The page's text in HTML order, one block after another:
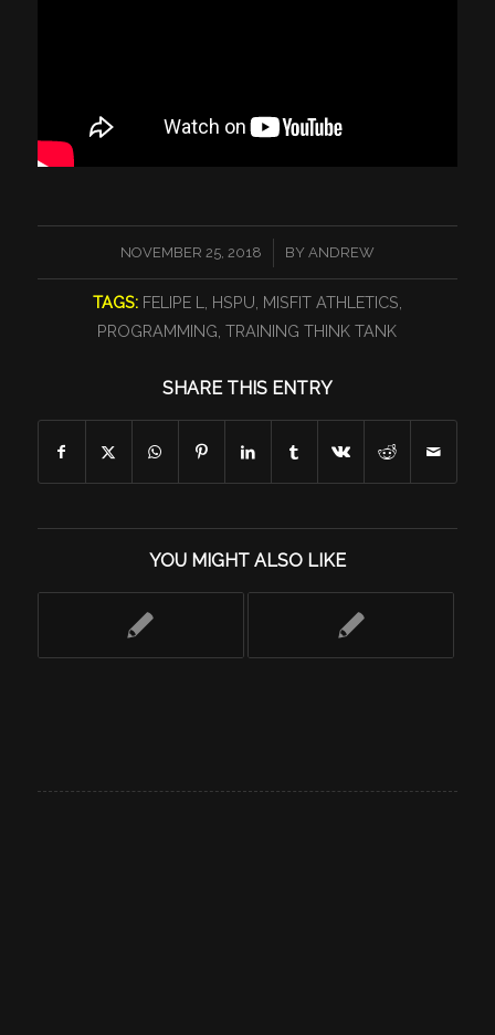
NOVEMBER 25, 2018
/ BY ANDREW
TAGS: FELIPE L HSPU MISFIT ATHLETICS
PROGRAMMING ,TRAINING THINK TANK
SHARE THIS ENTRY
YOU MIGHT ALSO LIKE